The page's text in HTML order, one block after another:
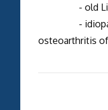
- old
-
osteoarthritis